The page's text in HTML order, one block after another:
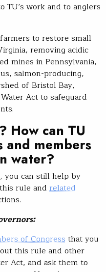
TU’s work and to anglers
to restore small
removing acidic
mines in Pennsylvania,
salmon-producing,
of Bristol Bay,
Act to safeguard
How can TU
and members
water?
you can still help by
rule and related
of Congress that you
this rule and other
Act, and ask them to